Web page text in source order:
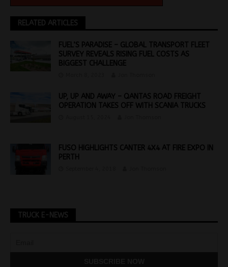
RELATED ARTICLES
FUEL’S PARADISE – GLOBAL TRANSPORT FLEET
SURVEY REVEALS RISING FUEL COSTS AS
BIGGEST CHALLENGE
UP, UP AND AWAY – QANTAS ROAD FREIGHT
OPERATION TAKES OFF WITH SCANIA TRUCKS
FUSO HIGHLIGHTS CANTER 4X4 AT FIRE EXPO IN
PERTH
TRUCK E-NEWS